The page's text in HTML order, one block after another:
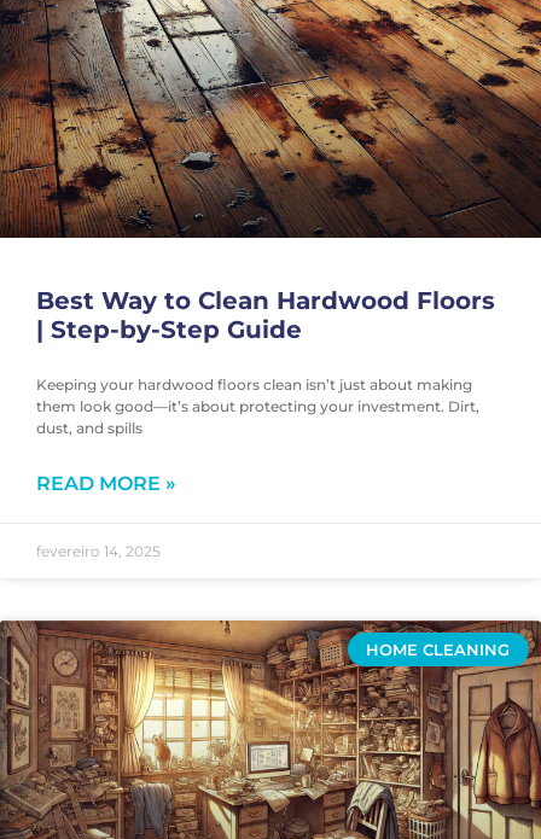
Best Way to Clean Hardwood Floors
| Step-by-Step Guide
Keeping your hardwood floors clean isn’t just about making
them look good—it’s about protecting your investment. Dirt,
dust, and spills
READ MORE »
fevereiro 14, 2025
HOME CLEANING